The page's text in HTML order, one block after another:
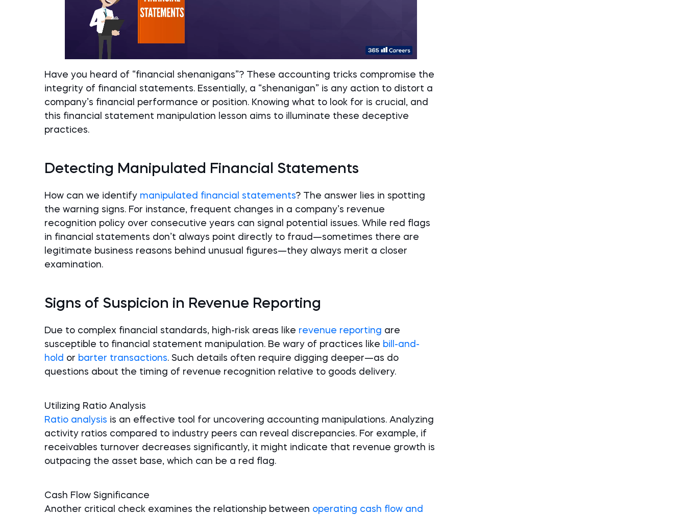
Have you heard of “financial shenanigans”? These accounting tricks compromise the
integrity of financial statements. Essentially, a “shenanigan” is any action to distort a
company’s financial performance or position. Knowing what to look for is crucial, and
this financial statement manipulation lesson aims to illuminate these deceptive
practices.
Detecting Manipulated Financial Statements
How can we identify manipulated financial statements? The answer lies in spotting
the warning signs. For instance, frequent changes in a company’s revenue
recognition policy over consecutive years can signal potential issues. While red flags
in financial statements don’t always point directly to fraud—sometimes there are
legitimate business reasons behind unusual figures—they always merit a closer
examination.
Signs of Suspicion in Revenue Reporting
Due to complex financial standards, high-risk areas like revenue reporting are
susceptible to financial statement manipulation. Be wary of practices like bill-and-
hold or barter transactions. Such details often require digging deeper—as do
questions about the timing of revenue recognition relative to goods delivery.
Utilizing Ratio Analysis
Ratio analysis is an effective tool for uncovering accounting manipulations. Analyzing
activity ratios compared to industry peers can reveal discrepancies. For example, if
receivables turnover decreases significantly, it might indicate that revenue growth is
outpacing the asset base, which can be a red flag.
Cash Flow Significance
Another critical check examines the relationship between operating cash flow and